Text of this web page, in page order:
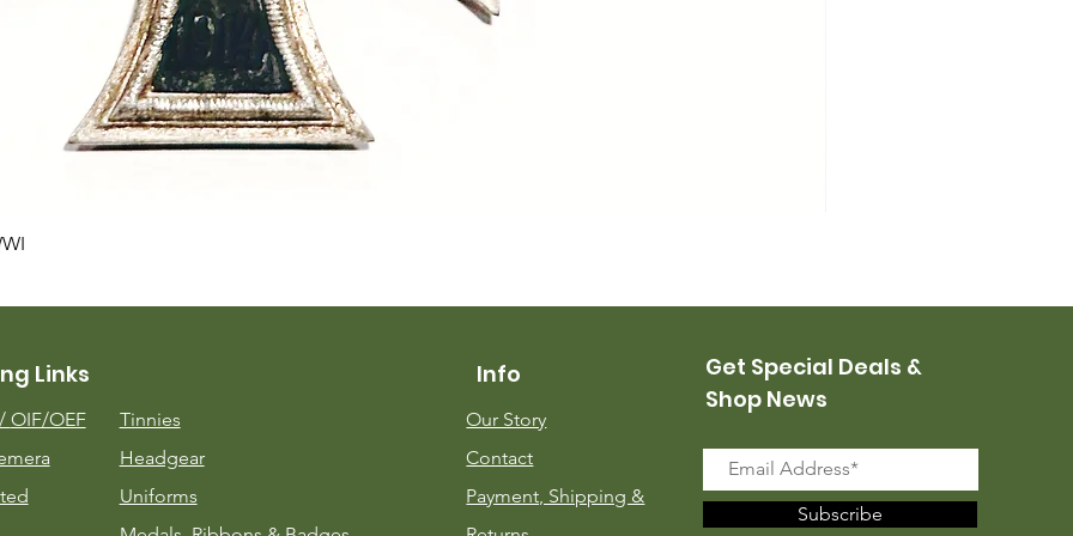
Links
OIF/OEF
Tinnies
Headgear
Uniforms
Info
Our Story
Contact
Payment, Shipping &
Get Special Deals &
Shop News
Subscribe